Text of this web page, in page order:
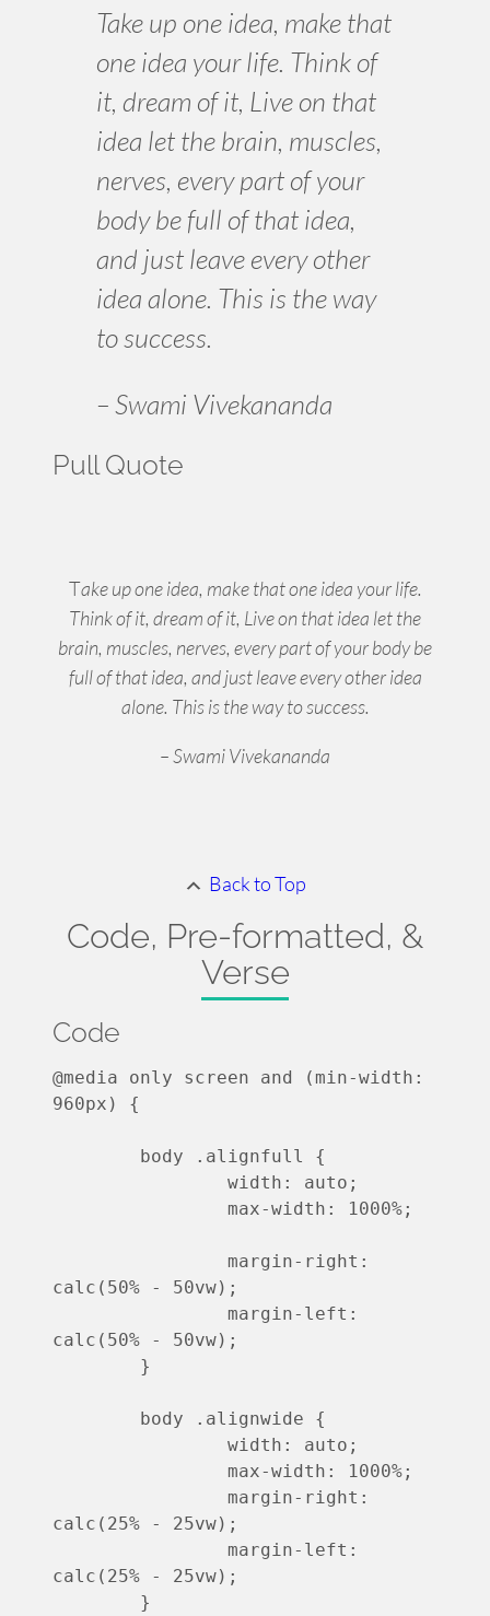
Take up one idea, make that
one idea your life. Think of
it,dream of it, Live on that
idea let the brain, muscles,
nerves, every part of your
body be full of that idea,
and just leave every other
idea alone. This is the way
to success.
– Swami Vivekananda
Pull Quote
Take up one idea, make that one idea your life.
Think of it, dream of it, Live on that idea let the
brain, muscles, nerves, every part of your body be
full of that idea, and just leave every other idea
alone. This is the way to success.
– Swami Vivekananda
Back to Top
Code, Pre-formatted, &
Verse
Code
@media only screen and (min-width:
960px) {
		width: auto;
calc(50% - 50vw);
calc(50% - 50vw);
		width: auto;
calc(25% - 25vw);
calc(25% - 25vw);